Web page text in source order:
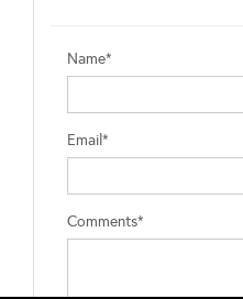
Name*
Email*
Comments*